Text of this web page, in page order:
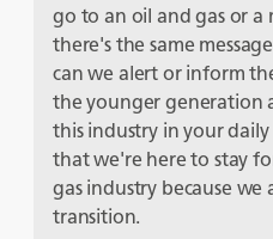
go to an oil and gas or a
there's the same
can we alert or inform
the younger generation
this industry in your daily
that we're here to stay
gas industry because
transition.